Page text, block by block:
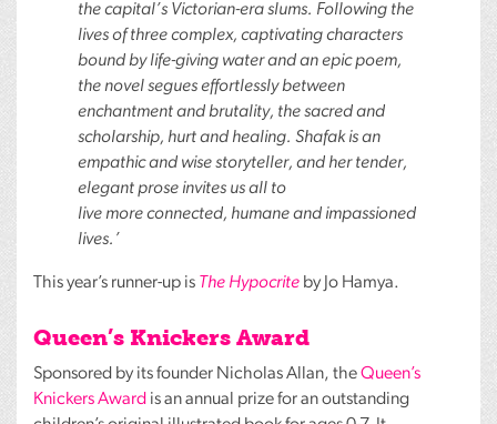
the capital’s Victorian-era slums. Following the
lives of three complex, captivating characters
bound by life-giving water and an epic poem,
the novel segues effortlessly between
enchantment and brutality, the sacred and
scholarship, hurt and healing. Shafak is an
empathic and wise storyteller, and her tender,
elegant prose invites us all to
live more connected, humane and impassioned
lives.’
This year’s runner-up is The Hypocrite by Jo Hamya.
Queen’s Knickers Award
Sponsored by its founder Nicholas Allan, theQueen’s
Knickers Award is an annual prize for an outstanding